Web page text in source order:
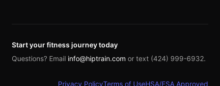
Start your fitness journey today
Questions? Email info@hiptrain.com or text (424) 999-6932.
Privacy PolicyTerms of UseHSA/FSA Approved